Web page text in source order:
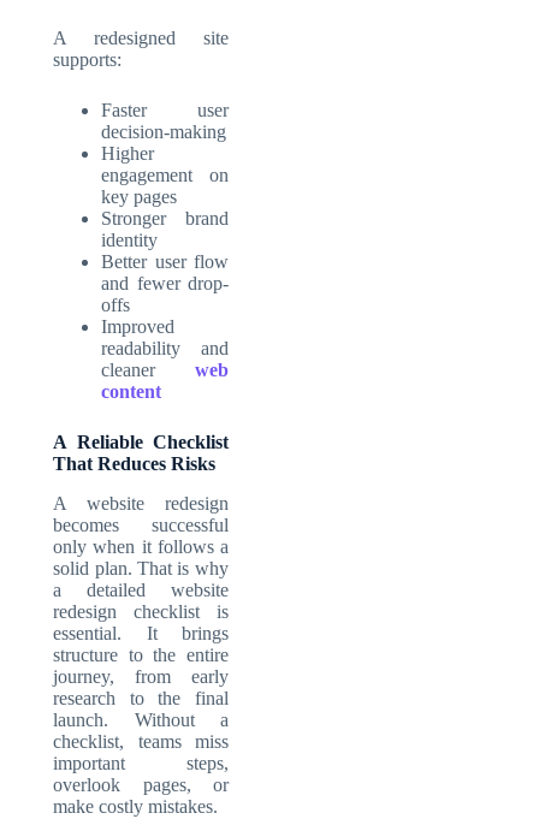
A redesigned site
supports:
Faster user
decision-making
Higher
engagement on
key pages
Stronger brand
identity
Better user flow
and fewer drop-
offs
Improved
readability and
cleaner web
content
A Reliable Checklist
That Reduces Risks
A website redesign
becomes successful
only when it follows a
solid plan. That is why
a detailed website
redesign checklist is
essential. It brings
structure to the entire
journey, from early
research to the final
launch. Without a
checklist, teams miss
important steps,
overlook pages, or
make costly mistakes.